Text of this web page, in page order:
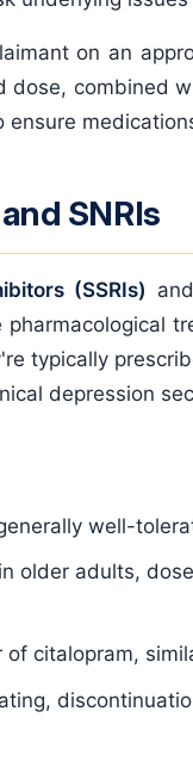
on an
combined
ensure
SNRIs
(SSRIs)
pharmacological
typically
depression
well-
older adults,
of citalopram,